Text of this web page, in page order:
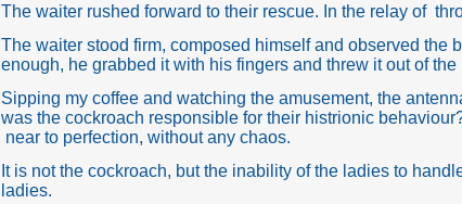
The waiter rushed forward to their rescue. In the relay of
The waiter stood firm, composed himself and observed the
enough, he grabbed it with his fingers and threw it out of the
Sipping my coffee and watching the amusement, the
was the cockroach responsible for their histrionic
near to perfection, without any chaos.
It is not the cockroach, but the inability of the ladies to
ladies.